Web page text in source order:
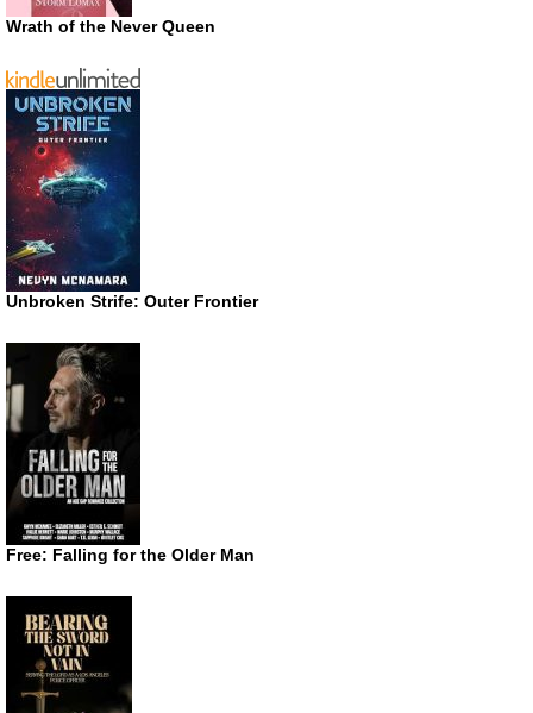
Wrath of the Never Queen
Unbroken Strife: Outer Frontier
Free: Falling for the Older Man